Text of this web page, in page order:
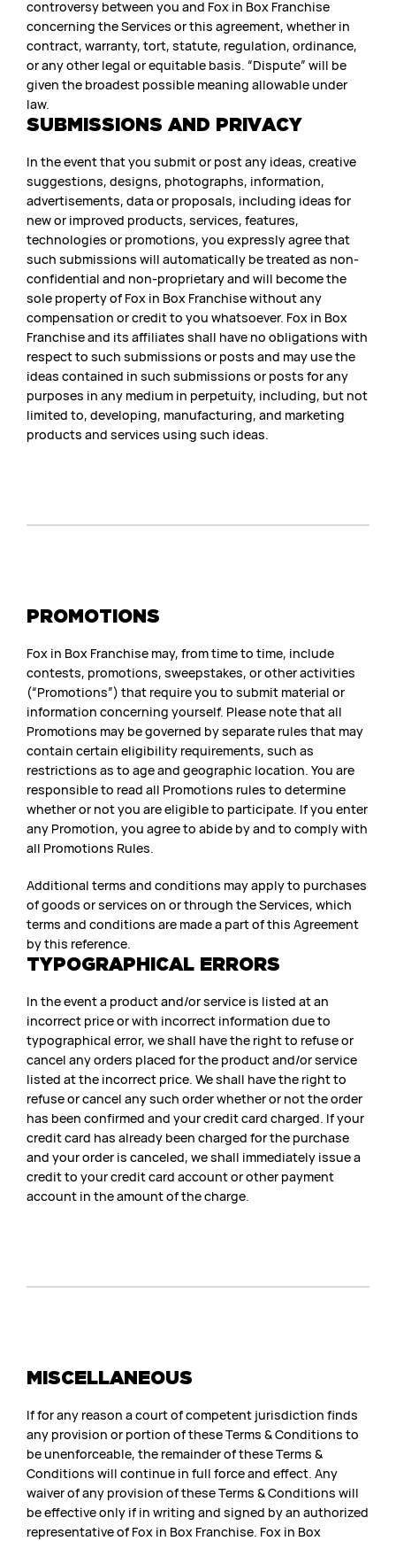
controversy between you and Fox in Box Franchise
concerning the Services or this agreement, whether in
contract, warranty, tort, statute, regulation, ordinance,
or any other legal or equitable basis. “Dispute” will be
given the broadest possible meaning allowable under
law.
SUBMISSIONS AND PRIVACY
In the event that you submit or post any ideas, creative
suggestions, designs, photographs, information,
advertisements, data or proposals, including ideas for
new or improved products, services, features,
technologies or promotions, you expressly agree that
such submissions will automatically be treated as non-
confidential and non-proprietary and will become the
sole property of Fox in Box Franchise without any
compensation or credit to you whatsoever. Fox in Box
Franchise and its affiliates shall have no obligations with
respect to such submissions or posts and may use the
ideas contained in such submissions or posts for any
purposes in any medium in perpetuity, including, but not
limited to, developing, manufacturing, and marketing
products and services using such ideas.
PROMOTIONS
Fox in Box Franchise may, from time to time, include
contests, promotions, sweepstakes, or other activities
(“Promotions”) that require you to submit material or
information concerning yourself. Please note that all
Promotions may be governed by separate rules that may
contain certain eligibility requirements, such as
restrictions as to age and geographic location. You are
responsible to read all Promotions rules to determine
whether or not you are eligible to participate. If you enter
any Promotion, you agree to abide by and to comply with
all Promotions Rules.
Additional terms and conditions may apply to purchases
of goods or services on or through the Services, which
terms and conditions are made a part of this Agreement
by this reference.
TYPOGRAPHICAL ERRORS
In the event a product and/or service is listed at an
incorrect price or with incorrect information due to
typographical error, we shall have the right to refuse or
cancel any orders placed for the product and/or service
listed at the incorrect price. We shall have the right to
refuse or cancel any such order whether or not the order
has been confirmed and your credit card charged. If your
credit card has already been charged for the purchase
and your order is canceled, we shall immediately issue a
credit to your credit card account or other payment
account in the amount of the charge.
MISCELLANEOUS
If for any reason a court of competent jurisdiction finds
any provision or portion of these Terms & Conditions to
be unenforceable, the remainder of these Terms &
Conditions will continue in full force and effect. Any
waiver of any provision of these Terms & Conditions will
be effective only if in writing and signed by an authorized
representative of Fox in Box Franchise. Fox in Box